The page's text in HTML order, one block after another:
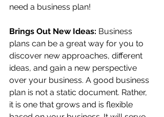
need a business plan!
Brings Out New Ideas: Business
plans can be a great way for you to
discover new approaches, different
ideas, and gain a new perspective
over your business. A good business
plan is not a static document. Rather,
it is one that grows and is flexible